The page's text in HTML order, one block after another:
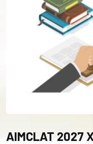
AIMCLAT 2027